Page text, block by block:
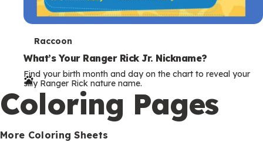
T
e
r
m
s
Raccoon
What’s Your Ranger Rick Jr. Nickname?
Find your birth month and day on the chart to reveal your
silly Ranger Rick nature name.
Coloring Pages
More Coloring Sheets